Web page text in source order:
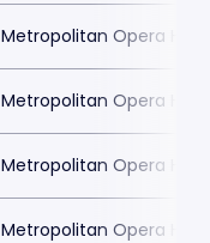
Metropolitan Opera
Metropolitan Opera
Metropolitan Opera
Metropolitan Opera